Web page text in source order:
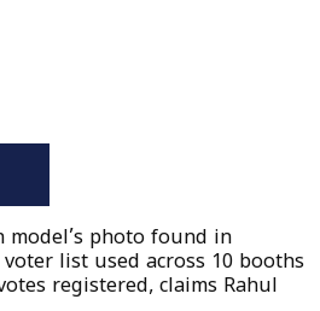
model’s photo found in
voter list used across 10 booths
registered, claims Rahul